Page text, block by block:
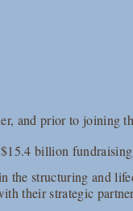
and prior to joining
billion fundraising
structuring and
their strategic